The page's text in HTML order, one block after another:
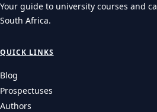
Your guide to university courses and
South Africa.
QUICK LINKS
Blog
Prospectuses
Authors